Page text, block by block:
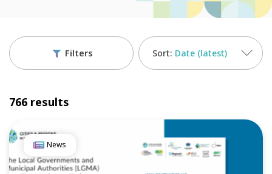
Filters Date (latest)
766 results
News